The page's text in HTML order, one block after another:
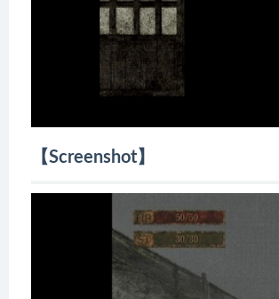
【Screenshot】